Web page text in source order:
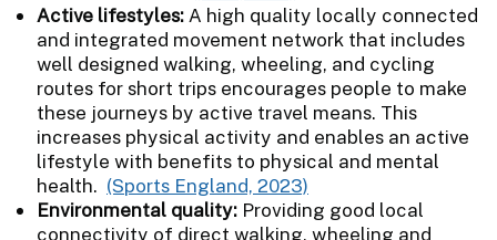
Active lifestyles: A high quality locally connected
and integrated movement network that includes
well designed walking, wheeling, and cycling
routes for short trips encourages people to make
these journeys by active travel means. This
increases physical activity and enables an active
lifestyle with benefits to physical and mental
health. (Sports England, 2023)
Environmental quality: Providing good local
connectivity of direct walking, wheeling and